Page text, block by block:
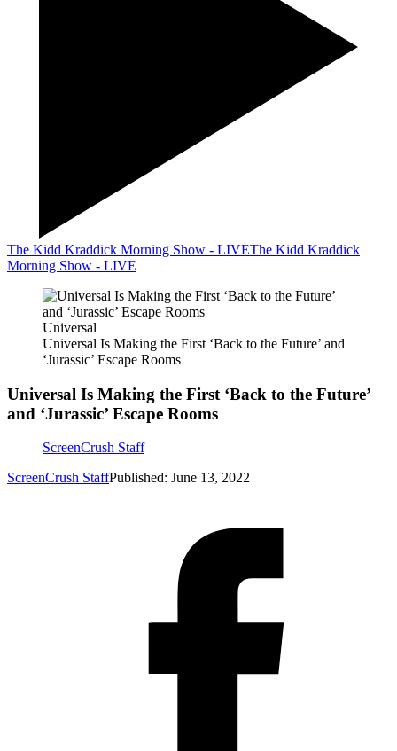
The Kidd Kraddick Morning Show - LIVEThe Kidd Kraddick
Morning Show - LIVE
Universal
Universal Is Making the First ‘Back to the Future’ and
‘Jurassic’ Escape Rooms
Universal Is Making the First ‘Back to the Future’
and ‘Jurassic’ Escape Rooms
ScreenCrush Staff
ScreenCrush StaffPublished: June 13, 2022